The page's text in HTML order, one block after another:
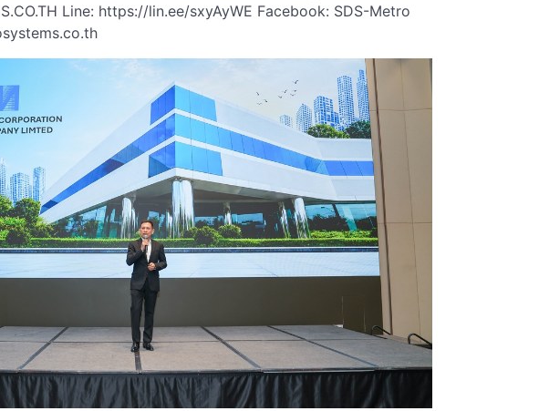
Line: https://lin.ee/sxyAyWE Facebook: SDS-Metro